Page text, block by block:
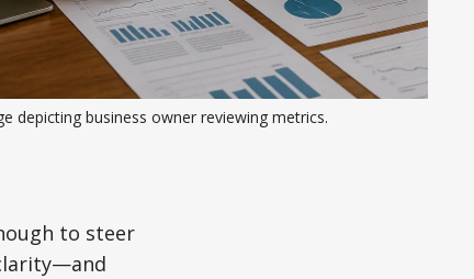
depicting business owner reviewing metrics.
to steer